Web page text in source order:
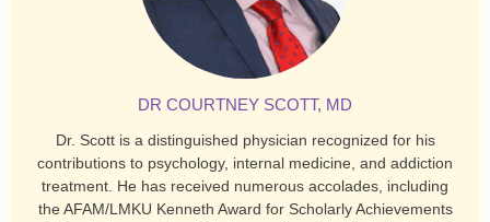
DR COURTNEY SCOTT, MD
Dr. Scott is a distinguished physician recognized for his
contributions to psychology, internal medicine, and addiction
treatment. He has received numerous accolades, including
the AFAM/LMKU Kenneth Award for Scholarly Achievements